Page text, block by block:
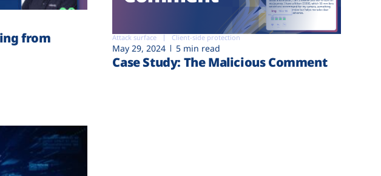
from
Attack surface Client-side protection
May 29, 2024 5 min read
Case Study: The Malicious Comment